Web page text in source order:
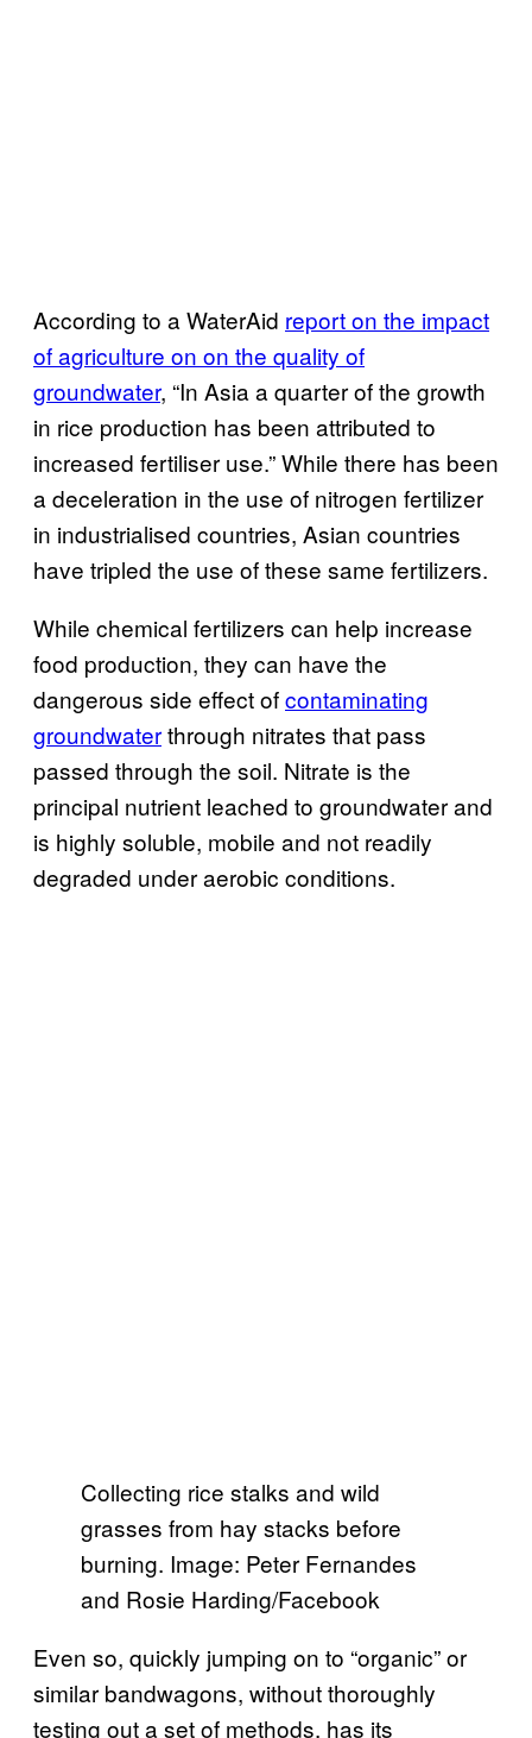
According to a WaterAid report on the impact
of agriculture on on the quality of
groundwater, “In Asia a quarter of the growth
in rice production has been attributed to
increased fertiliser use.” While there has been
a deceleration in the use of nitrogen fertilizer
in industrialised countries, Asian countries
have tripled the use of these same fertilizers.
While chemical fertilizers can help increase
food production, they can have the
dangerous side effect ofcontaminating
groundwaterthrough nitrates that pass
passed through the soil. Nitrate is the
principal nutrient leached to groundwater and
is highly soluble, mobile and not readily
degraded under aerobic conditions.
Collecting rice stalks and wild
grasses from hay stacks before
burning. Image: Peter Fernandes
and Rosie Harding/Facebook
Even so, quickly jumping on to “organic” or
similar bandwagons, without thoroughly
testing out a set of methods, has its